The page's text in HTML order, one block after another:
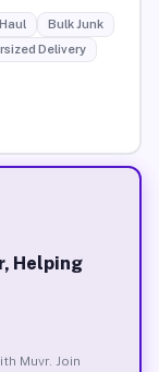
Bulk Junk
Delivery
Helping
Muvr. Join